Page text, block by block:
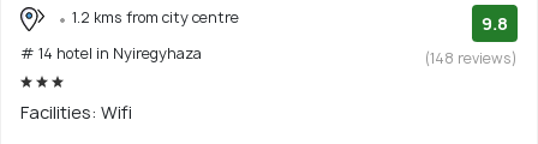
1.2 kms from city centre
# 14 hotel in Nyiregyhaza
9.8
(148 reviews)
Facilities: Wifi